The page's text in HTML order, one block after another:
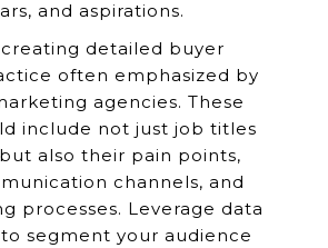
and aspirations.
detailed buyer
often emphasized by
agencies. These
include not just job titles
also their pain points,
channels, and
processes. Leverage data
segment your audience